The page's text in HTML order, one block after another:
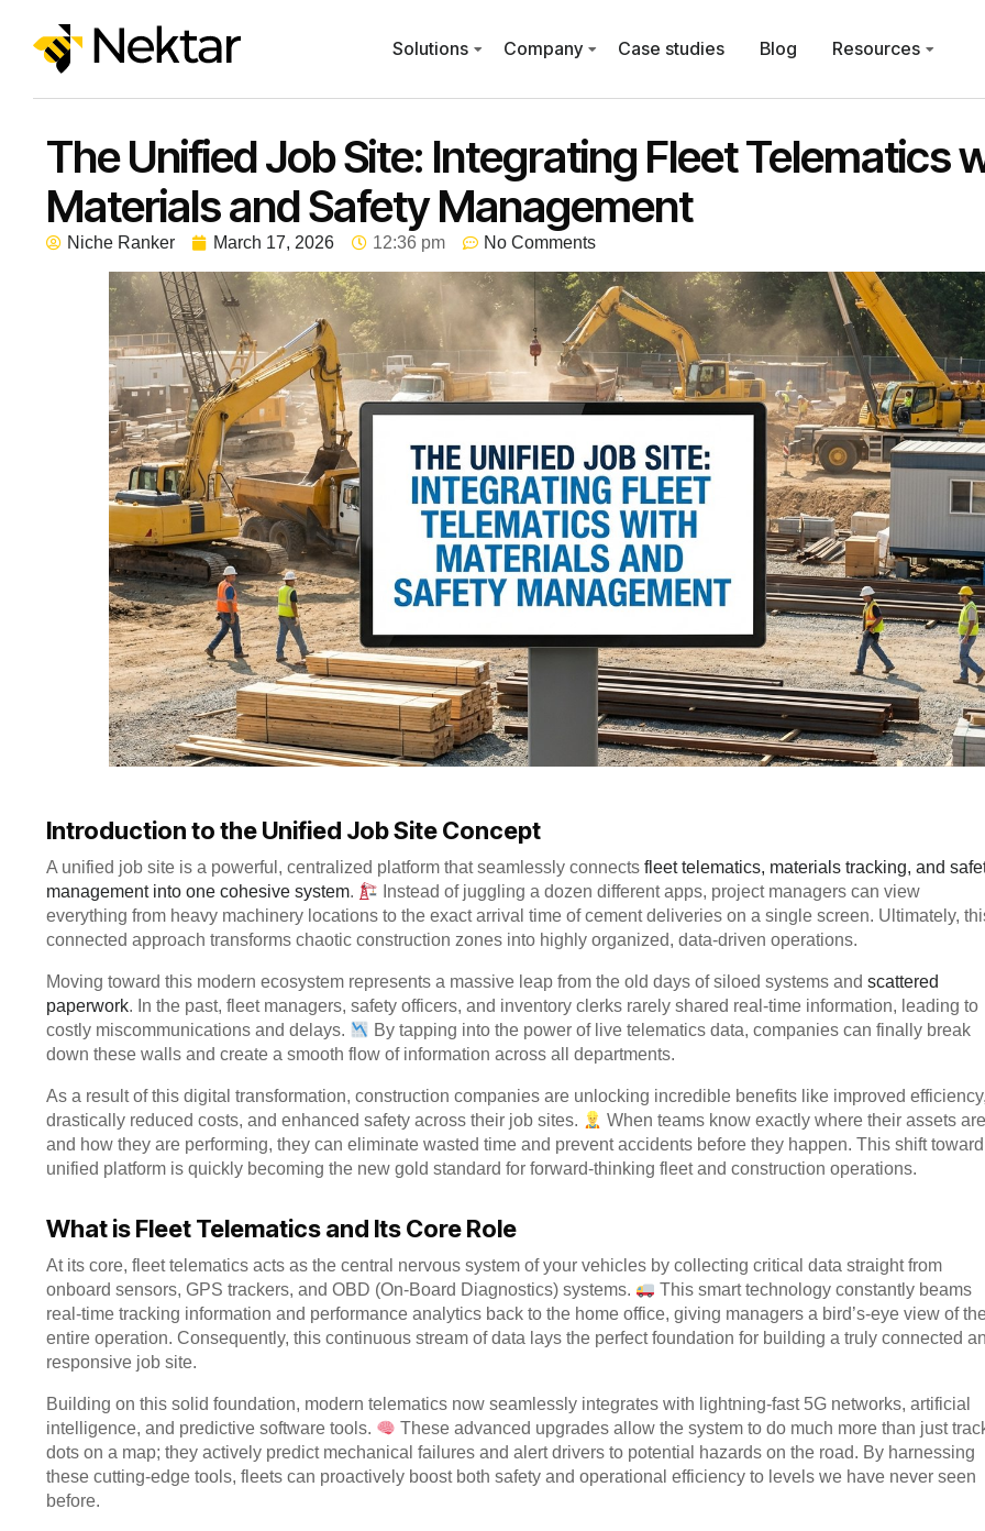
Solutions Company Case studies Blog Resources
The Unified Job Site: Integrating Fleet Telematics
Materials and Safety Management
Niche Ranker March 17, 2026 12:36 pm No Comments
Introduction to the Unified Job Site Concept
A unified job site is a powerful, centralized platform that seamlessly connects fleet telematics, materials tracking, and
management into one cohesive system.
Instead of juggling a dozen different apps, project managers can view
everything from heavy machinery locations to the exact arrival time of cement deliveries on a single screen. Ultimately,
connected approach transforms chaotic construction zones into highly organized, data-driven operations.
Moving toward this modern ecosystem represents a massive leap from the old days of siloed systems and scattered
paperwork. In the past, fleet managers, safety officers, and inventory clerks rarely shared real-time information, leading to
costly miscommunications and delays.
By tapping into the power of live telematics data, companies can finally break
down these walls and create a smooth flow of information across all departments.
As a result of this digital transformation, construction companies are unlocking incredible benefits like improved
drastically reduced costs, and enhanced safety across their job sites.
When teams know exactly where their assets
and how they are performing, they can eliminate wasted time and prevent accidents before they happen. This shift
unified platform is quickly becoming the new gold standard for forward-thinking fleet and construction operations.
What is Fleet Telematics and Its Core Role
At its core, fleet telematics acts as the central nervous system of your vehicles by collecting critical data straight from
onboard sensors, GPS trackers, and OBD (On-Board Diagnostics) systems.
This smart technology constantly beams
real-time tracking information and performance analytics back to the home office, giving managers a bird’s-eye view of
entire operation. Consequently, this continuous stream of data lays the perfect foundation for building a truly connected
responsive job site.
Building on this solid foundation, modern telematics now seamlessly integrates with lightning-fast 5G networks, artificial
intelligence, and predictive software tools.
These advanced upgrades allow the system to do much more than just
dots on a map; they actively predict mechanical failures and alert drivers to potential hazards on the road. By harnessing
these cutting-edge tools, fleets can proactively boost both safety and operational efficiency to levels we have never seen
before.